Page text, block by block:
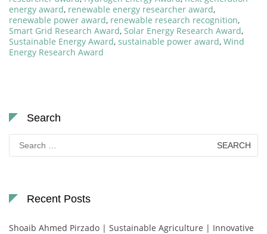
energy award, renewable energy researcher award,
renewable power award, renewable research recognition,
Smart Grid Research Award, Solar Energy Research Award,
Sustainable Energy Award, sustainable power award, Wind
Energy Research Award
Search
Search
for:
Recent Posts
Shoaib Ahmed Pirzado | Sustainable Agriculture | Innovative